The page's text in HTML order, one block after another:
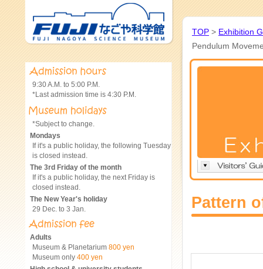
TOP > Exhibition
Pendulum
Pattern
9:30 A.M. to 5:00 P.M.
*Last admission time is 4:30 P.M.
*Subject to change.
Mondays
If it's a public holiday, the following Tuesday
is closed instead.
The 3rd Friday of the month
If it's a public holiday, the next Friday is
closed instead.
The New Year's holiday
29 Dec. to 3 Jan.
Adults
Museum & Planetarium 800 yen
Museum only 400 yen